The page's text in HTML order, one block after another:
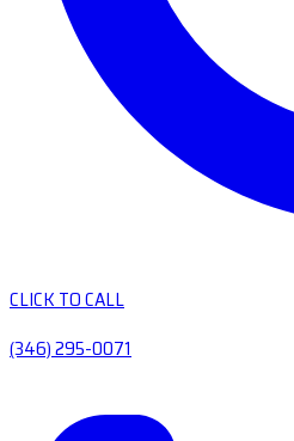
CLICK TO CALL
(346) 295-0071